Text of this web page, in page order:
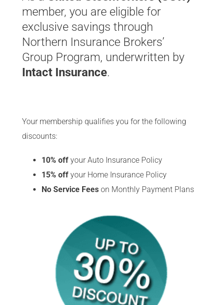
member, you are eligible for
exclusive savings through
Northern Insurance Brokers’
Group Program, underwritten by
Intact Insurance.
Your membership qualifies you for the following
discounts:
10% off your Auto Insurance Policy
15% off your Home Insurance Policy
No Service Fees on Monthly Payment Plans